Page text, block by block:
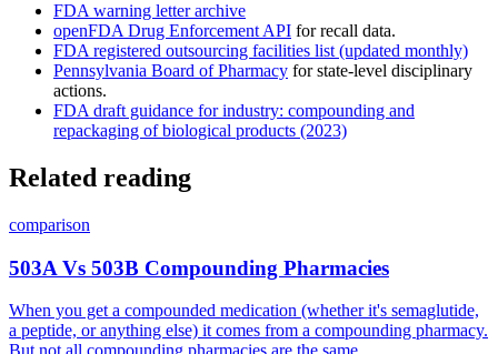
FDA warning letter archive
openFDA Drug Enforcement API for recall data.
FDA registered outsourcing facilities list (updated monthly)
Pennsylvania Board of Pharmacy for state-level disciplinary
actions.
FDA draft guidance for industry: compounding and
repackaging of biological products (2023)
Related reading
comparison
503A Vs 503B Compounding Pharmacies
When you get a compounded medication (whether it's semaglutide,
a peptide, or anything else) it comes from a compounding pharmacy.